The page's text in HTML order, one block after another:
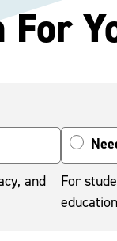
and
For